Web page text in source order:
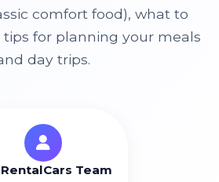
comfort food), what to
for planning your meals
day trips.
Team